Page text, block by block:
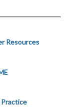
Resources